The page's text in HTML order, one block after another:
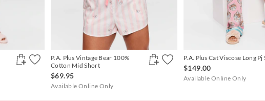
P.A. Plus Vintage Bear 100%
Cotton Mid Short
$69.95
Available Online Only
P.A. Plus Cat Viscose Long Pj
$149.00
Available Online Only